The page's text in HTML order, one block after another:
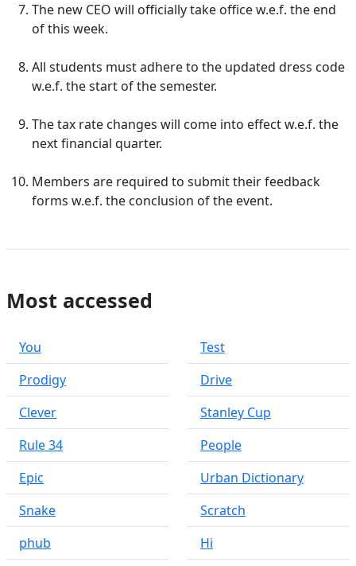
The new CEO will officially take office w.e.f. the end
of this week.
All students must adhere to the updated dress code
w.e.f. the start of the semester.
The tax rate changes will come into effect w.e.f. the
next financial quarter.
Members are required to submit their feedback
forms w.e.f. the conclusion of the event.
Most accessed
You
Prodigy
Clever
Rule 34
Epic
Snake
phub
Test
Drive
Stanley Cup
People
Urban Dictionary
Scratch
Hi